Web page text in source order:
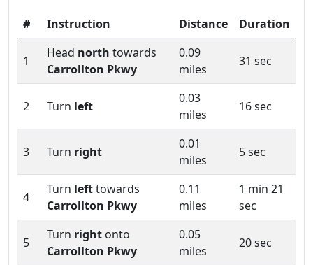
# Instruction Distance Duration
1
Head north towards
Carrollton Pkwy
0.09
miles
31 sec
2 Turn left
0.03
miles
16 sec
3 Turn right
0.01
miles
5 sec
4
Turn lefttowards
Carrollton Pkwy
0.11
miles
1 min 21
sec
5
Turn right onto
Carrollton Pkwy
0.05
miles
20 sec